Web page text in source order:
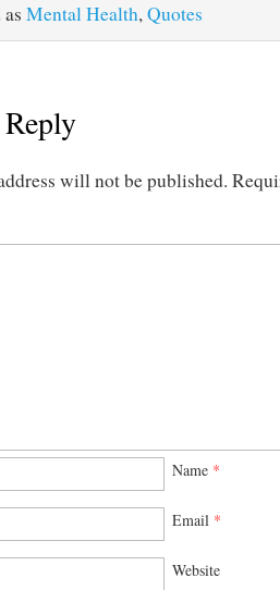
Mental Health,Quotes
will not be published.
Name *
Email *
Website